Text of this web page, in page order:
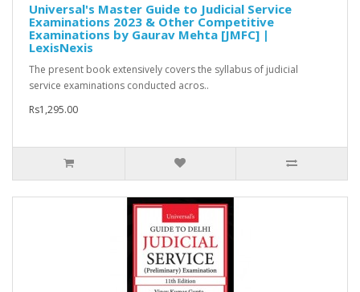
Universal's Master Guide to Judicial Service
Examinations 2023 & Other Competitive
Examinations by Gaurav Mehta [JMFC] |
LexisNexis
The present book extensively covers the syllabus of judicial
service examinations conducted acros..
Rs1,295.00